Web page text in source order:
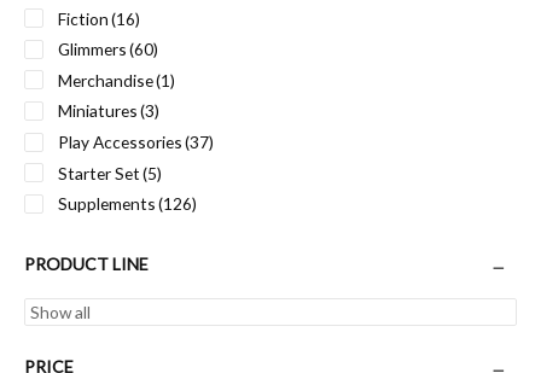
Fiction(16)
Glimmers(60)
Merchandise(1)
Miniatures(3)
Play Accessories(37)
Starter Set(5)
Supplements(126)
PRODUCT LINE
PRICE